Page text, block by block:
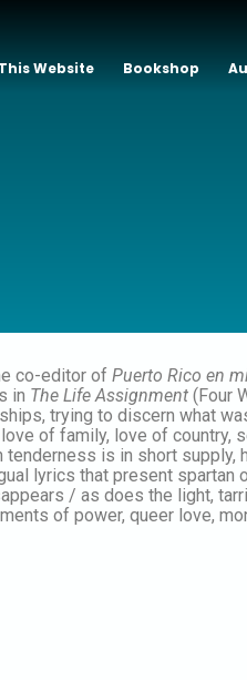
Website Bookshop
co-editor ofPuerto Rico en
in The Life Assignment (Four
trying to discern what
of family, love of
is in short supply,
lyrics that present
/ as does the light,
of power, queer love,